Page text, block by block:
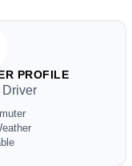
PROFILE
Driver